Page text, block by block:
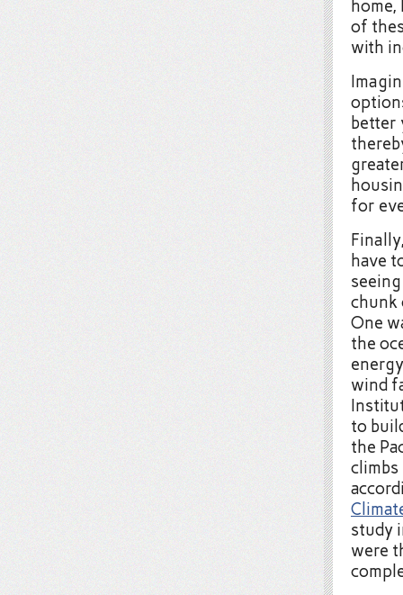
of
with
better
for
have
chunk
One
the
wind
to
the
study
were